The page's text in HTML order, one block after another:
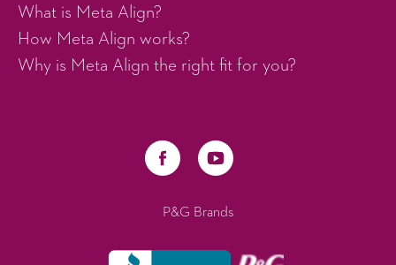
What is Meta Align?
How Meta Align works?
Why is Meta Align the right fit for you?
P&G Brands